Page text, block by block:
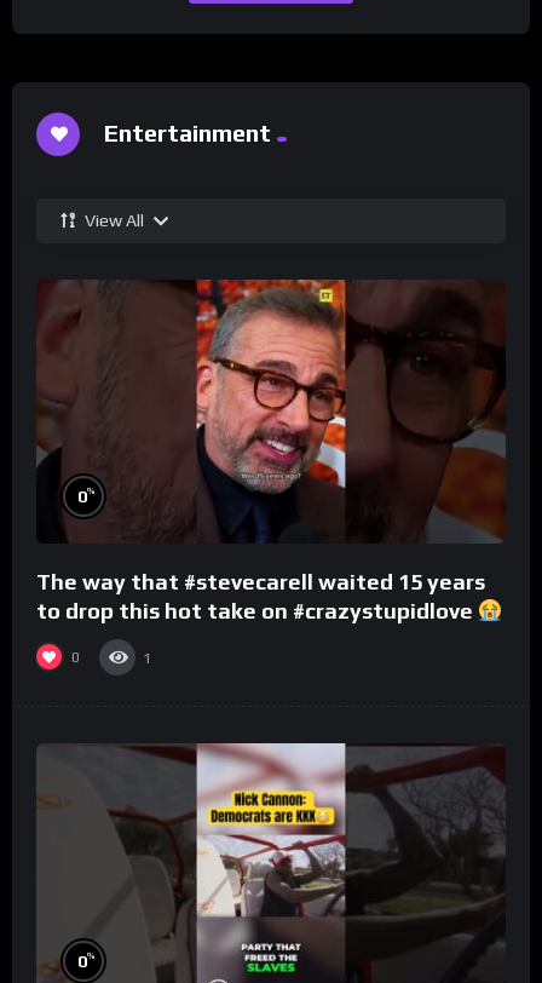
Entertainment
View All
0%
The way that #stevecarell waited 15 years
to drop this hot take on #crazystupidlove
#rooster
0 1
0%